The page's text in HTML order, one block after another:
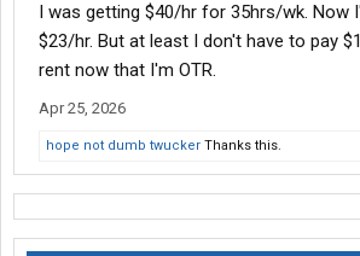
I was getting $40/hr for 35hrs/wk. Now
$23/hr. But at least I don't have to pay
rent now that I'm OTR.
Apr 25, 2026
hope not dumb twucker Thanks this.